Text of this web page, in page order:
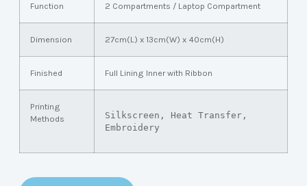
Function 2 Compartments / Laptop Compartment
Dimension 27cm(L) x 13cm(W) x 40cm(H)
Finished Full Lining Inner with Ribbon
Printing
Methods
Silkscreen, Heat Transfer,
Embroidery